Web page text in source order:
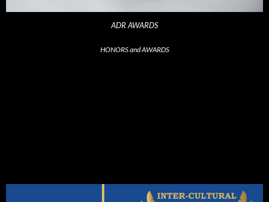
ADR AWARDS
HONORS and AWARDS